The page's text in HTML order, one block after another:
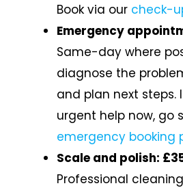
Book via our check-
Emergency
Same-day where
diagnose the
and plan next steps.
urgent help now, go
emergency booking
Scale and polish:
Professional